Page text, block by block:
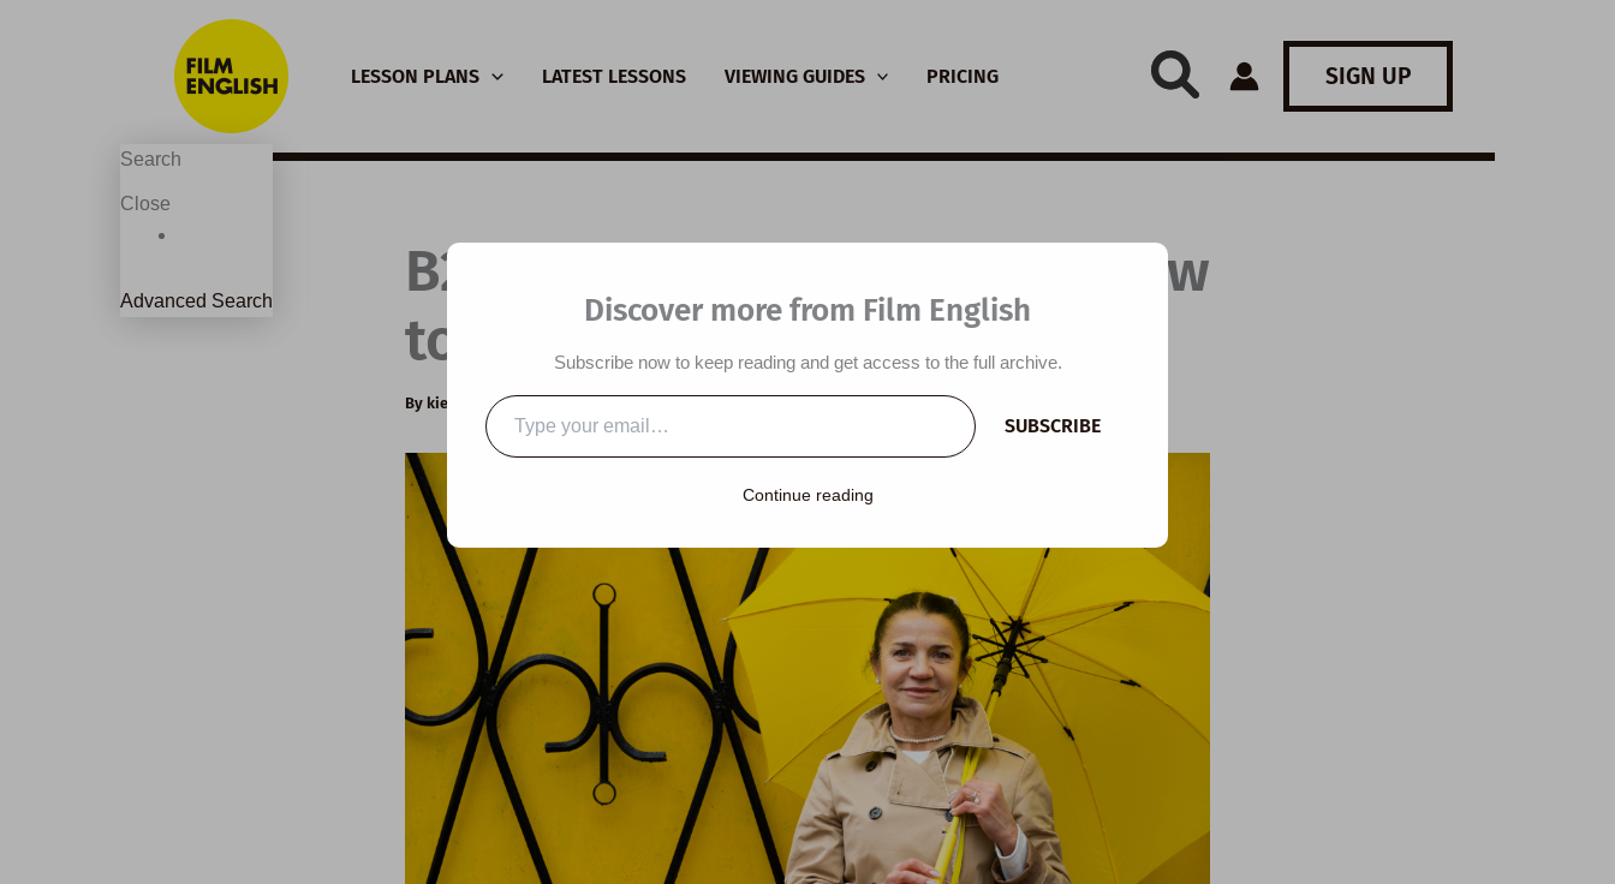
content
LESSON PLANS LATEST LESSONS VIEWING GUIDES PRICING SIGN UP
B2 ESL Video Lesson Plan: How
to Be Resilient
By kierandonaghy
Search
Close
Advanced Search Discover more from Film English
Subscribe now to keep reading and get access to the full archive.
Type
your
email…
SUBSCRIBE
Continue reading